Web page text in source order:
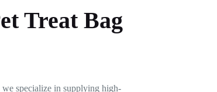
Treat Bag
we specialize in supplying high-